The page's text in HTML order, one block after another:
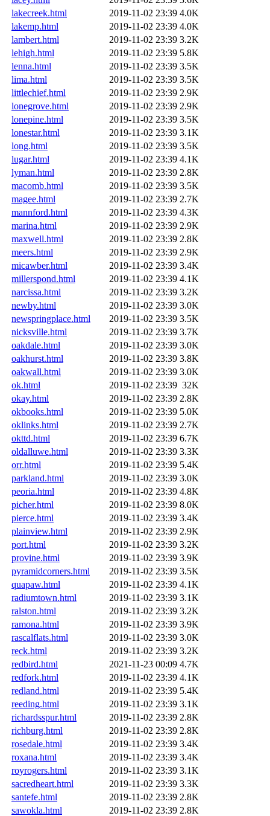
lakecreek.html
2019-11-02 23:39 4.0K
lakemp.html
2019-11-02 23:39 4.0K
lambert.html
2019-11-02 23:39 3.2K
lehigh.html
2019-11-02 23:39 5.8K
lenna.html
2019-11-02 23:39 3.5K
lima.html
2019-11-02 23:39 3.5K
littlechief.html
2019-11-02 23:39 2.9K
lonegrove.html
2019-11-02 23:39 2.9K
lonepine.html
2019-11-02 23:39 3.5K
lonestar.html
2019-11-02 23:39 3.1K
long.html
2019-11-02 23:39 3.5K
lugar.html
2019-11-02 23:39 4.1K
lyman.html
2019-11-02 23:39 2.8K
macomb.html
2019-11-02 23:39 3.5K
magee.html
2019-11-02 23:39 2.7K
mannford.html
2019-11-02 23:39 4.3K
marina.html
2019-11-02 23:39 2.9K
maxwell.html
2019-11-02 23:39 2.8K
meers.html
2019-11-02 23:39 2.9K
micawber.html
2019-11-02 23:39 3.4K
millerspond.html
2019-11-02 23:39 4.1K
narcissa.html
2019-11-02 23:39 3.2K
newby.html
2019-11-02 23:39 3.0K
newspringplace.html
2019-11-02 23:39 3.5K
nicksville.html
2019-11-02 23:39 3.7K
oakdale.html
2019-11-02 23:39 3.0K
oakhurst.html
2019-11-02 23:39 3.8K
oakwall.html
2019-11-02 23:39 3.0K
ok.html
2019-11-02 23:39 32K
okay.html
2019-11-02 23:39 2.8K
okbooks.html
2019-11-02 23:39 5.0K
oklinks.html
2019-11-02 23:39 2.7K
okttd.html
2019-11-02 23:39 6.7K
oldalluwe.html
2019-11-02 23:39 3.3K
orr.html
2019-11-02 23:39 5.4K
parkland.html
2019-11-02 23:39 3.0K
peoria.html
2019-11-02 23:39 4.8K
picher.html
2019-11-02 23:39 8.0K
pierce.html
2019-11-02 23:39 3.4K
plainview.html
2019-11-02 23:39 2.9K
port.html
2019-11-02 23:39 3.2K
provine.html
2019-11-02 23:39 3.9K
pyramidcorners.html
2019-11-02 23:39 3.5K
quapaw.html
2019-11-02 23:39 4.1K
radiumtown.html
2019-11-02 23:39 3.1K
ralston.html
2019-11-02 23:39 3.2K
ramona.html
2019-11-02 23:39 3.9K
rascalflats.html
2019-11-02 23:39 3.0K
reck.html
2019-11-02 23:39 3.2K
redbird.html
2021-11-23 00:09 4.7K
redfork.html
2019-11-02 23:39 4.1K
redland.html
2019-11-02 23:39 5.4K
reeding.html
2019-11-02 23:39 3.1K
richardsspur.html
2019-11-02 23:39 2.8K
richburg.html
2019-11-02 23:39 2.8K
rosedale.html
2019-11-02 23:39 3.4K
roxana.html
2019-11-02 23:39 3.4K
royrogers.html
2019-11-02 23:39 3.1K
sacredheart.html
2019-11-02 23:39 3.3K
santefe.html
2019-11-02 23:39 2.8K
sawokla.html
2019-11-02 23:39 2.8K